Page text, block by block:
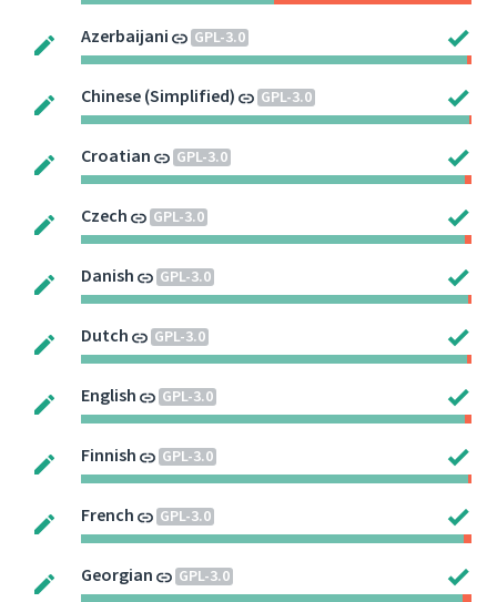
Azerbaijani GPL-3.0
Chinese (Simplified) GPL-3.0
Croatian GPL-3.0
Czech GPL-3.0
Danish GPL-3.0
Dutch GPL-3.0
English GPL-3.0
Finnish GPL-3.0
French GPL-3.0
Georgian GPL-3.0